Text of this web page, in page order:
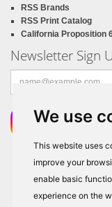
We use
This website uses
improve your
enable basic
experience on the
RSS Brands
RSS Print Catalog
California Proposition
Newsletter Sign